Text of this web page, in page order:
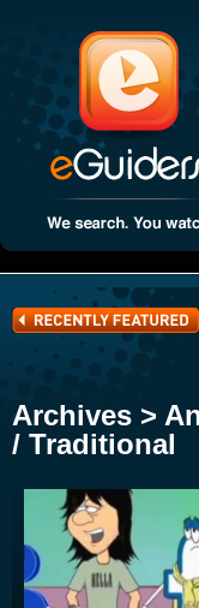
Archives >
/ Traditional